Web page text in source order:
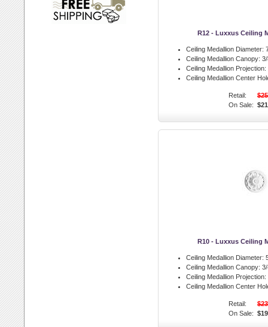
R12 - Luxxus Ceiling
Ceiling Medallion Diameter:
Ceiling Medallion Canopy:
Ceiling Medallion Projection:
Ceiling Medallion Center
Retail:
On Sale:
R10 - Luxxus Ceiling
Ceiling Medallion Diameter:
Ceiling Medallion Canopy:
Ceiling Medallion Projection:
Ceiling Medallion Center
Retail:
On Sale: